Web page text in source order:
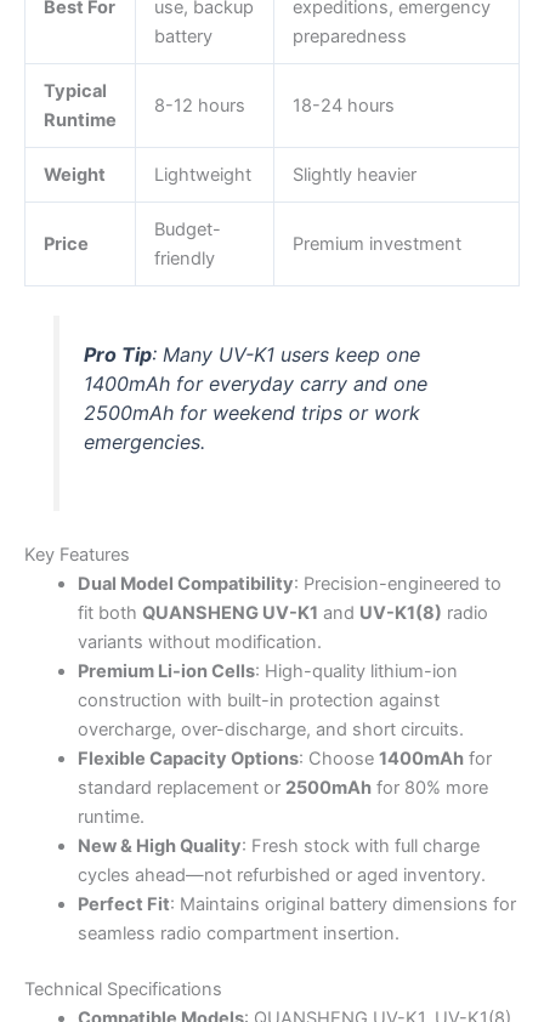
Best For
use, backup
battery
expeditions, emergency
preparedness
Typical
Runtime
8-12 hours 18-24 hours
Weight Lightweight Slightly heavier
Price
Budget-
friendly
Premium investment
Pro Tip: Many UV-K1 users keep one
1400mAh for everyday carry and one
2500mAh for weekend trips or work
emergencies.
Key Features
Dual Model Compatibility: Precision-engineered to
fit both QUANSHENG UV-K1 and UV-K1(8) radio
variants without modification.
Premium Li-ion Cells: High-quality lithium-ion
construction with built-in protection against
overcharge, over-discharge, and short circuits.
Flexible Capacity Options: Choose 1400mAhfor
standard replacement or 2500mAhfor 80% more
runtime.
New & High Quality: Fresh stock with full charge
cycles ahead—not refurbished or aged inventory.
Perfect Fit: Maintains original battery dimensions for
seamless radio compartment insertion.
Technical Specifications